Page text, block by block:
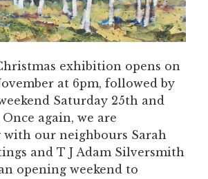
exhibition opens on
at 6pm, followed by
Saturday 25th and
again, we are
our neighbours Sarah
and T J Adam Silversmith
opening weekend to